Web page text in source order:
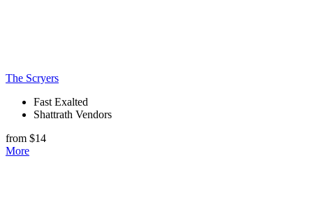
The Scryers
Fast Exalted
Shattrath Vendors
from $14
More